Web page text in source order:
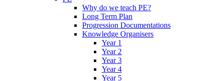
Why do we teach PE?
Long Term Plan
Progression Documentations
Knowledge Organisers
Year 1
Year 2
Year 3
Year 4
Year 5